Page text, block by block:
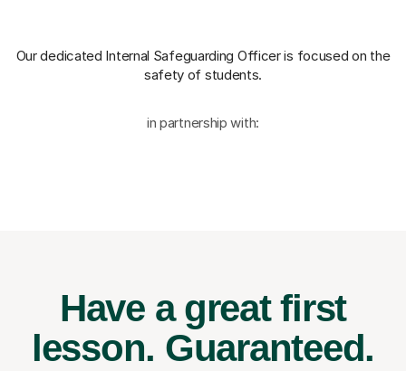
Our dedicated Internal Safeguarding Officeris focused on the
safety of students.
in partnership with:
Have a great first
lesson. Guaranteed.